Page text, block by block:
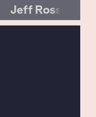
Jeff Ross